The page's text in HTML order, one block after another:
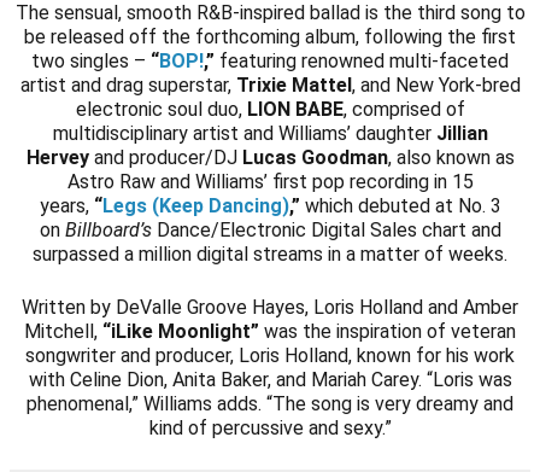
The sensual, smooth R&B-inspired ballad is the third song to
be released off the forthcoming album, following the first
two singles – “BOP!,” featuring renowned multi-faceted
artist and drag superstar, Trixie Mattel , and New York-bred
electronic soul duo, LION BABE, comprised of
multidisciplinary artist and Williams’ daughter Jillian
Herveyand producer/DJ Lucas Goodman, also known as
Astro Raw and Williams’ first pop recording in 15
years, “Legs (Keep Dancing),” which debuted at No. 3
on Billboard’sDance/Electronic Digital Sales chart and
surpassed a million digital streams in a matter of weeks.
Written by DeValle Groove Hayes, Loris Holland and Amber
Mitchell, “iLike Moonlight” was the inspiration of veteran
songwriter and producer, Loris Holland, known for his work
with Celine Dion, Anita Baker, and Mariah Carey. “Loris was
phenomenal,” Williams adds. “The song is very dreamy and
kind of percussive and sexy.”